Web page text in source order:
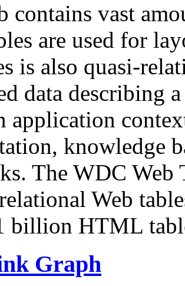
contains vast
are used for
is also quasi-
data describing
application
knowledge
The WDC Web
Web
billion HTML
Graph